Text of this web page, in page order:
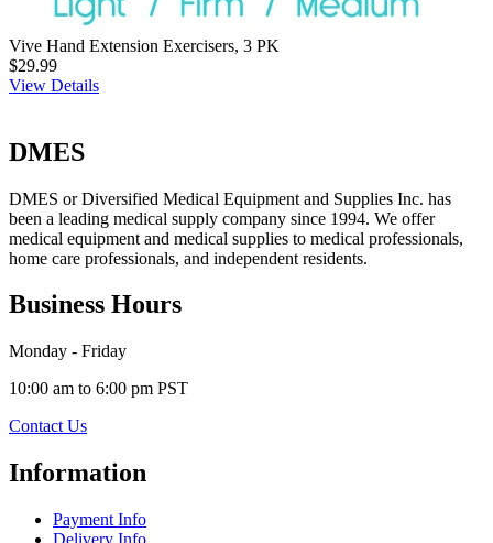
Vive Hand Extension Exercisers, 3 PK
$29.99
View Details
DMES
DMES or Diversified Medical Equipment and Supplies Inc. has
been a leading medical supply company since 1994. We offer
medical equipment and medical supplies to medical professionals,
home care professionals, and independent residents.
Business Hours
Monday - Friday
10:00 am to 6:00 pm PST
Contact Us
Information
Payment Info